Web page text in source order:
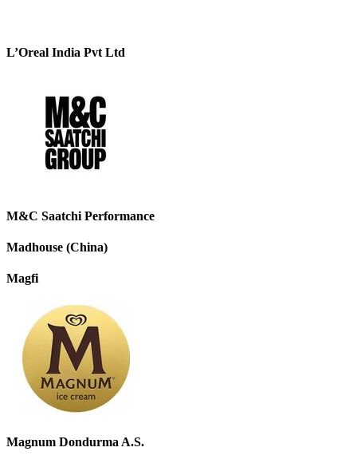
L’Oreal India Pvt Ltd
M&C Saatchi Performance
Madhouse (China)
Magfi
Magnum Dondurma A.S.